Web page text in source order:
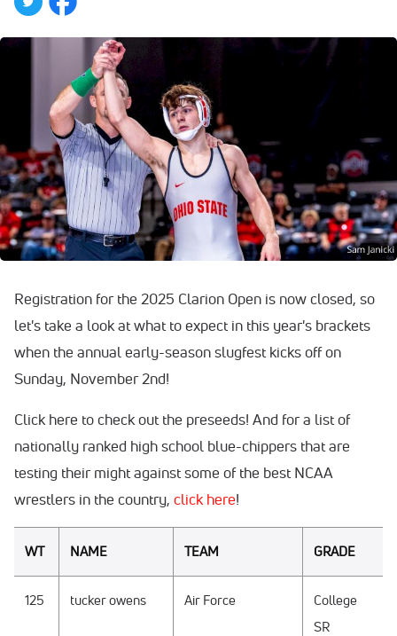
Registration for the 2025 Clarion Open is now closed, so
let's take a look at what to expect in this year's brackets
when the annual early-season slugfest kicks off on
Sunday, November 2nd!
Click here to check out the preseeds! And for a list of
nationally ranked high school blue-chippers that are
testing their might against some of the best NCAA
wrestlers in the country, click here!
WT NAME TEAM GRADE
125 tucker owens Air Force
College
SR